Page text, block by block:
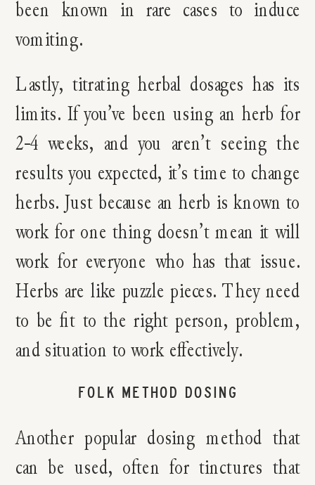
been known in rare cases to induce
vomiting.
Lastly, titrating herbal dosages has its
limits. If you’ve been using an herb for
2-4 weeks, and you aren’t seeing the
results you expected, it’s time to change
herbs. Just because an herb is known to
work for one thing doesn’t mean it will
work for everyone who has that issue.
Herbs are like puzzle pieces. They need
to be fit to the right person, problem,
and situation to work effectively.
FOLK METHOD DOSING
Another popular dosing method that
can be used, often for tinctures that